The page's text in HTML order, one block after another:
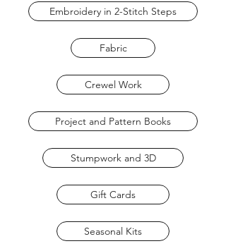
Embroidery in 2-Stitch Steps
Fabric
Crewel Work
Project and Pattern Books
Stumpwork and 3D
Gift Cards
Seasonal Kits